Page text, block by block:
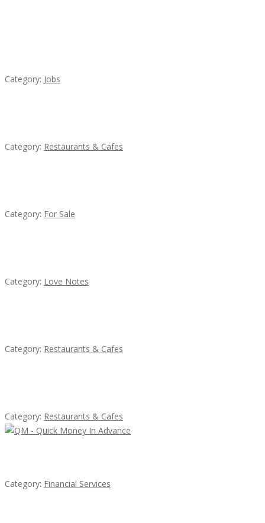
Category: Jobs
Category: Restaurants & Cafes
Category: For Sale
Category: Love Notes
Category: Restaurants & Cafes
Category: Restaurants & Cafes
Category: Financial Services